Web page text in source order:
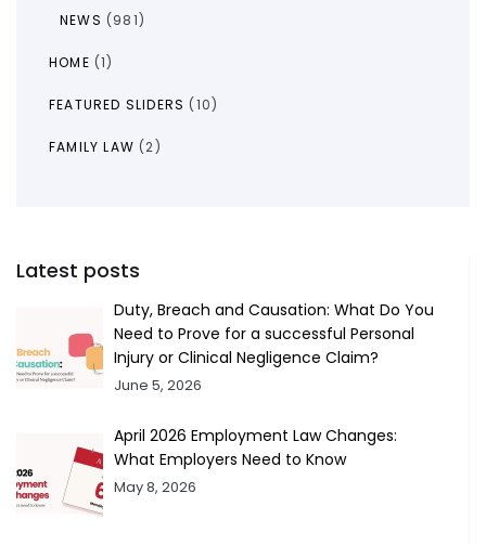
NEWS (981)
HOME (1)
FEATURED SLIDERS (10)
FAMILY LAW (2)
Latest posts
Duty, Breach and Causation: What Do You
Need to Prove for a successful Personal
Injury or Clinical Negligence Claim?
June 5, 2026
April 2026 Employment Law Changes:
What Employers Need to Know
May 8, 2026